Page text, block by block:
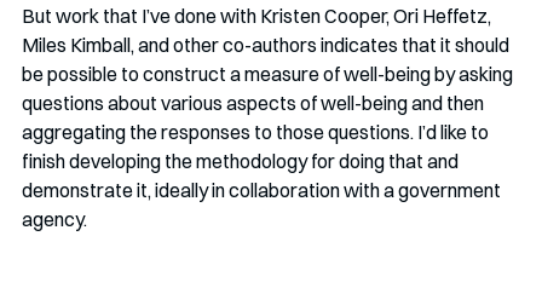
But work that I’ve done with Kristen Cooper, Ori Heffetz,
Miles Kimball, and other co-authors indicates that it should
be possible to construct a measure of well-being by asking
questions about various aspects of well-being and then
aggregating the responses to those questions. I’d like to
finish developing the methodology for doing that and
demonstrate it, ideally in collaboration with a government
agency.